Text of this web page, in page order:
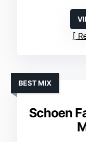
Schoen
BEST MIX